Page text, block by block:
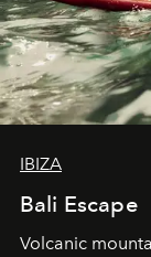
IBIZA
Bali Escape
Volcanic